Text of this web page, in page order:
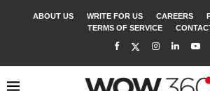
ABOUT US WRITE FOR US CAREERS
TERMS OF SERVICE